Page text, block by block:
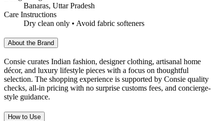
Banaras, Uttar Pradesh
Care Instructions
Dry clean only • Avoid fabric softeners
About the Brand
Consie curates Indian fashion, designer clothing, artisanal home
décor, and luxury lifestyle pieces with a focus on thoughtful
selection. The shopping experience is supported by Consie quality
checks, all-in pricing with no surprise customs fees, and concierge-
style guidance.
How to Use